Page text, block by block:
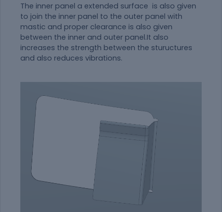
The inner panel a extended surface is also given
to join the inner panel to the outer panel with
mastic and proper clearance is also given
between the inner and outer panel.It also
increases the strength between the stuructures
and also reduces vibrations.